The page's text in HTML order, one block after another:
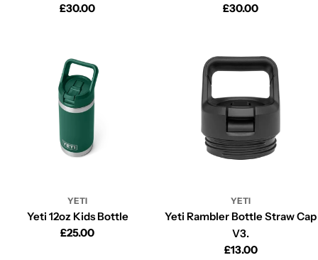
Regular
£30.00
Regular
£30.00
YETI
Yeti 12oz Kids Bottle
Regular
£25.00
YETI
Yeti Rambler Bottle Straw Cap
V3.
Regular
£13.00